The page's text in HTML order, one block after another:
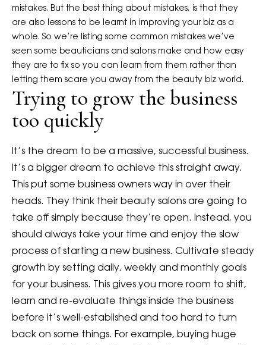
mistakes. But the best thing about mistakes, is that they
are also lessons to be learnt in improving your biz as a
whole. So we’re listing some common mistakes we’ve
seen some beauticians and salons make and how easy
they are to fix so you can learn from them rather than
letting them scare you away from the beauty biz world.
Trying to grow the business
too quickly
It’s the dream to be a massive, successful business.
It’s a bigger dream to achieve this straight away.
This put some business owners way in over their
heads. They think their beauty salons are going to
take off simply because they’re open. Instead, you
should always take your time and enjoy the slow
process of starting a new business. Cultivate steady
growth by setting daily, weekly and monthly goals
for your business. This gives you more room to shift,
learn and re-evaluate things inside the business
before it’s well-established and too hard to turn
back on some things. For example, buying huge